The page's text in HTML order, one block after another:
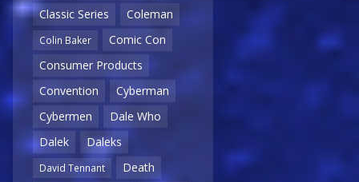
Classic Series
Coleman
Colin Baker
Comic Con
Consumer Products
Convention
Cyberman
Cybermen
Dale Who
Dalek
Daleks
David Tennant
Death